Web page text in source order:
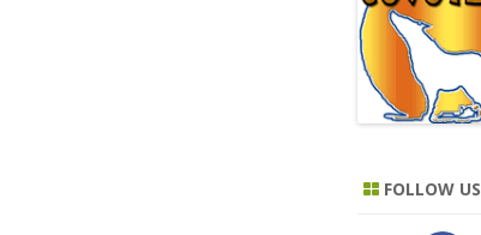
FOLLOW US